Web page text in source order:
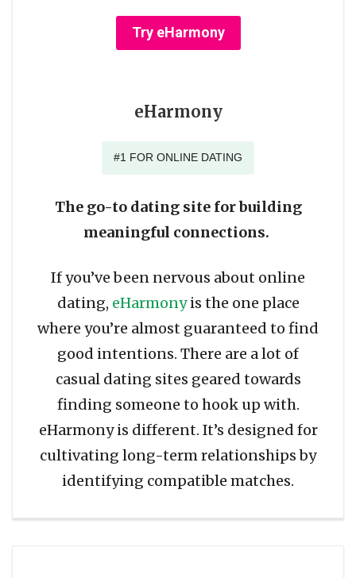
Try eHarmony
eHarmony
#1 FOR ONLINE DATING
The go-to dating site for building
meaningful connections.
If you’ve been nervous about online
dating, eHarmonyis the one place
where you’re almost guaranteed to find
good intentions. There are a lot of
casual dating sites geared towards
finding someone to hook up with.
eHarmony is different. It’s designed for
cultivating long-term relationships by
identifying compatible matches.